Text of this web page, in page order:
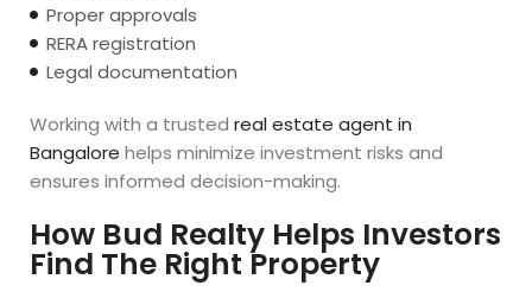
Proper approvals
RERA registration
Legal documentation
Working with a trusted real estate agent in
Bangalore helps minimize investment risks and
ensures informed decision-making.
How Bud Realty Helps Investors
Find The Right Property